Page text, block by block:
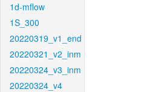
1d-mflow
1S_300
20220319_v1_end
20220321_v2_inm
20220324_v3_inm
20220324_v4